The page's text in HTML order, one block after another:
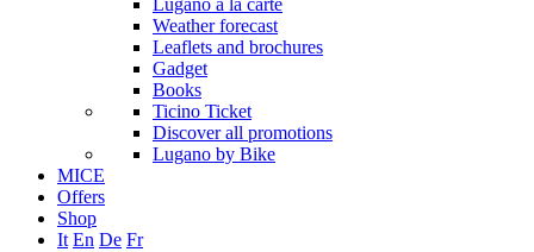
Lugano à la carte
Weather forecast
Leaflets and brochures
Gadget
Books
Ticino Ticket
Discover all promotions
Lugano by Bike
MICE
Offers
Shop
It En De Fr